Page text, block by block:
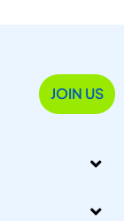
JOIN US